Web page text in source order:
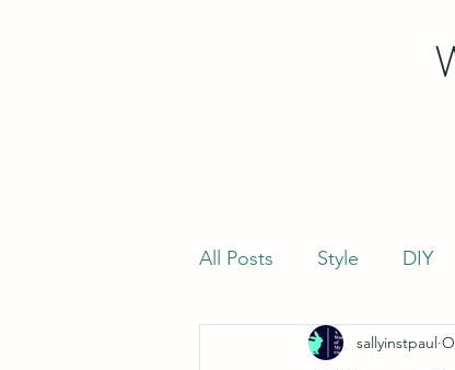
All Posts Style DIY
sallyinstpaul